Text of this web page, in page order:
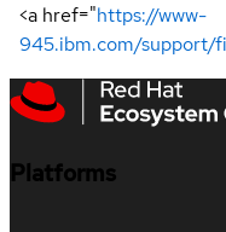
<a href="https://www-
945.ibm.com/support/
Platforms